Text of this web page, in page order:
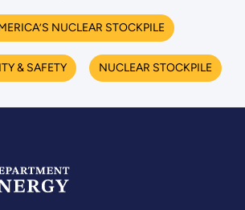
NUCLEAR STOCKPILE
& SAFETY NUCLEAR STOCKPILE